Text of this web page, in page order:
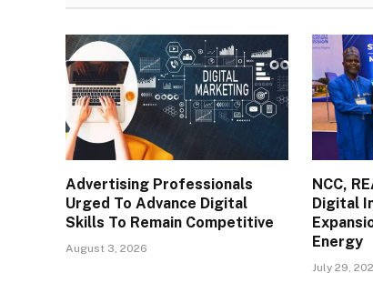
Advertising Professionals
Urged To Advance Digital
Skills To Remain Competitive
August 3, 2026
NCC,
Digital
Energy
July 29,